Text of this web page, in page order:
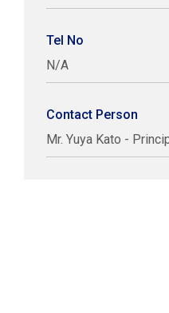
Tel No
N/A
Contact Person
Mr. Yuya Kato -